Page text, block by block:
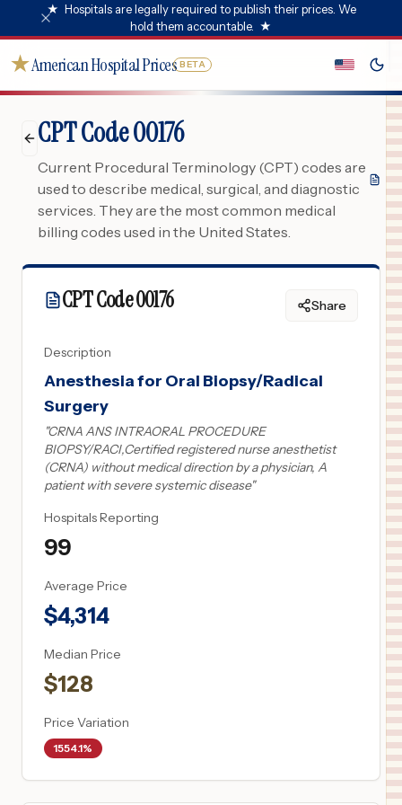
★ Hospitals are legally required to publish their prices. We
hold them accountable. ★
★American Hospital Prices BETA
CPT Code 00176
Current Procedural Terminology (CPT) codes are
used to describe medical, surgical, and diagnostic
services. They are the most common medical
billing codes used in the United States.
CPT Code00176 Share
Description
Anesthesia for Oral Biopsy/Radical
Surgery
"CRNA ANS INTRAORAL PROCEDURE
BIOPSY/RACI,Certified registered nurse anesthetist
(CRNA) without medical direction by a physician, A
patient with severe systemic disease"
Hospitals Reporting
99
Average Price
$4,314
Median Price
$128
Price Variation
1554.1%